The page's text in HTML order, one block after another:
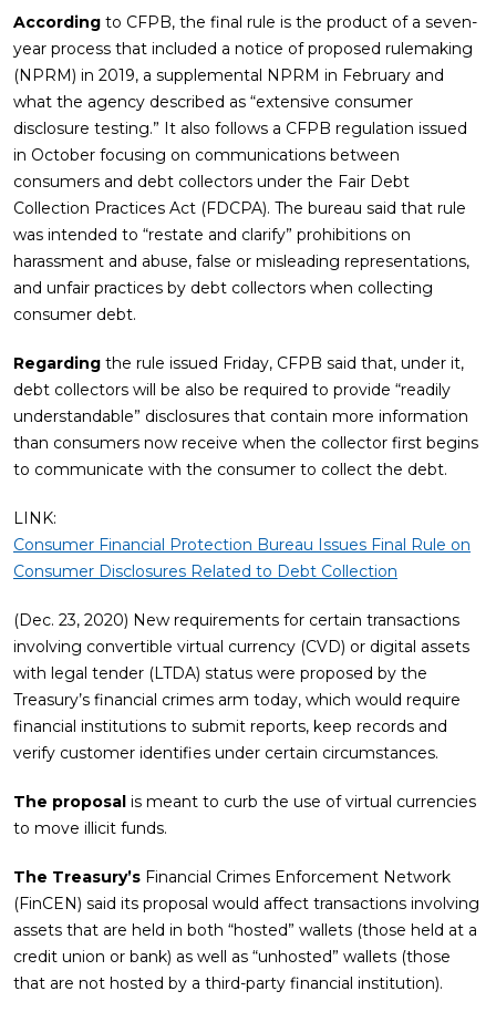
According to CFPB, the final rule is the product of a seven-
year process that included a notice of proposed rulemaking
(NPRM) in 2019, a supplemental NPRM in February and
what the agency described as “extensive consumer
disclosure testing.” It also follows a CFPB regulation issued
in October focusing on communications between
consumers and debt collectors under the Fair Debt
Collection Practices Act (FDCPA). The bureau said that rule
was intended to “restate and clarify” prohibitions on
harassment and abuse, false or misleading representations,
and unfair practices by debt collectors when collecting
consumer debt.
Regarding the rule issued Friday, CFPB said that, under it,
debt collectors will be also be required to provide “readily
understandable” disclosures that contain more information
than consumers now receive when the collector first begins
to communicate with the consumer to collect the debt.
LINK:
Consumer Financial Protection Bureau Issues Final Rule on
Consumer Disclosures Related to Debt Collection
(Dec. 23, 2020) New requirements for certain transactions
involving convertible virtual currency (CVD) or digital assets
with legal tender (LTDA) status were proposed by the
Treasury’s financial crimes arm today, which would require
financial institutions to submit reports, keep records and
verify customer identifies under certain circumstances.
The proposal is meant to curb the use of virtual currencies
to move illicit funds.
The Treasury’s Financial Crimes Enforcement Network
(FinCEN) said its proposal would affect transactions involving
assets that are held in both “hosted” wallets (those held at a
credit union or bank) as well as “unhosted” wallets (those
that are not hosted by a third-party financial institution).